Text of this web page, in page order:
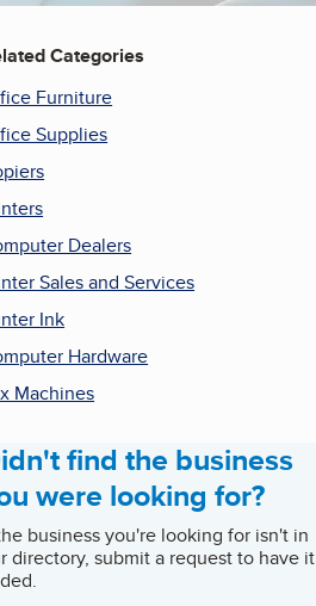
Categories
Furniture
Supplies
Dealers
Sales and Services
Ink
Hardware
Machines
find the business
were looking for?
business you're looking for isn't in
directory, submit a request to have it